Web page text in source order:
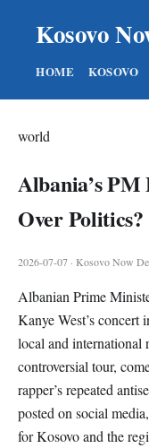
Kosovo
HOME KOSOVO
world
Albania’s
Over Politics?
2026-07-07 · Kosovo Now
Albanian Prime
Kanye West’s concert
local and international
controversial tour,
rapper’s repeated
posted on social
for Kosovo and the